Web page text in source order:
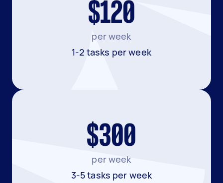
$120
per week
1-2 tasks per week
$300
per week
3-5 tasks per week